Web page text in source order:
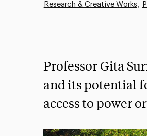
Research & Creative Works
Professor Gita
and its potential
access to power